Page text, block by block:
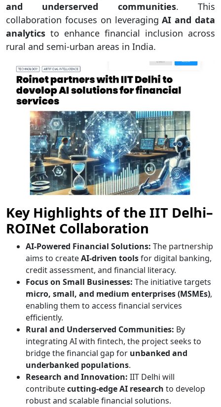
and underserved communities. This
collaboration focuses on leveragingAI and data
analytics to enhance financial inclusion across
rural and semi-urban areas in India.
Key Highlights of the IIT Delhi–
ROINet Collaboration
AI-Powered Financial Solutions: The partnership
aims to createAI-driven toolsfor digital banking,
credit assessment, and financial literacy.
Focus on Small Businesses: The initiative targets
micro, small, and medium enterprises (MSMEs),
enabling them to access financial services
efficiently.
Rural and Underserved Communities: By
integrating AI with fintech, the project seeks to
bridge the financial gap for unbanked and
underbanked populations.
Research and Innovation: IIT Delhi will
contributecutting-edge AI research to develop
robust and scalable financial solutions.